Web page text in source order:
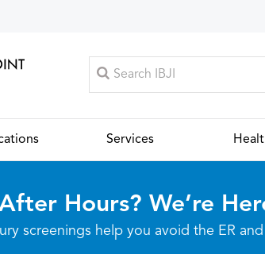
Services
Hours? We’re
screenings help you avoid the ER